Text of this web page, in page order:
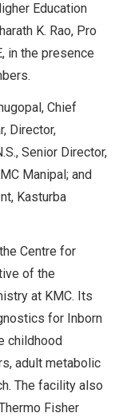
Education
K. Rao, Pro
in the presence
Chief
Director,
Senior Director,
Manipal; and
Kasturba
Centre for
of the
at KMC. Its
for Inborn
childhood
adult metabolic
The facility also
Fisher